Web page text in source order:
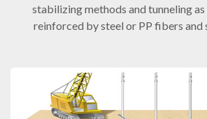
stabilizing methods and tunneling
reinforced by steel or PP fibers and